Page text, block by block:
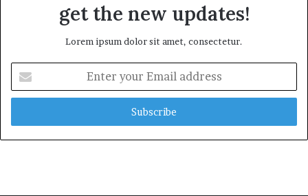
get the new updates!
Lorem ipsum dolor sit amet, consectetur.
your
Email